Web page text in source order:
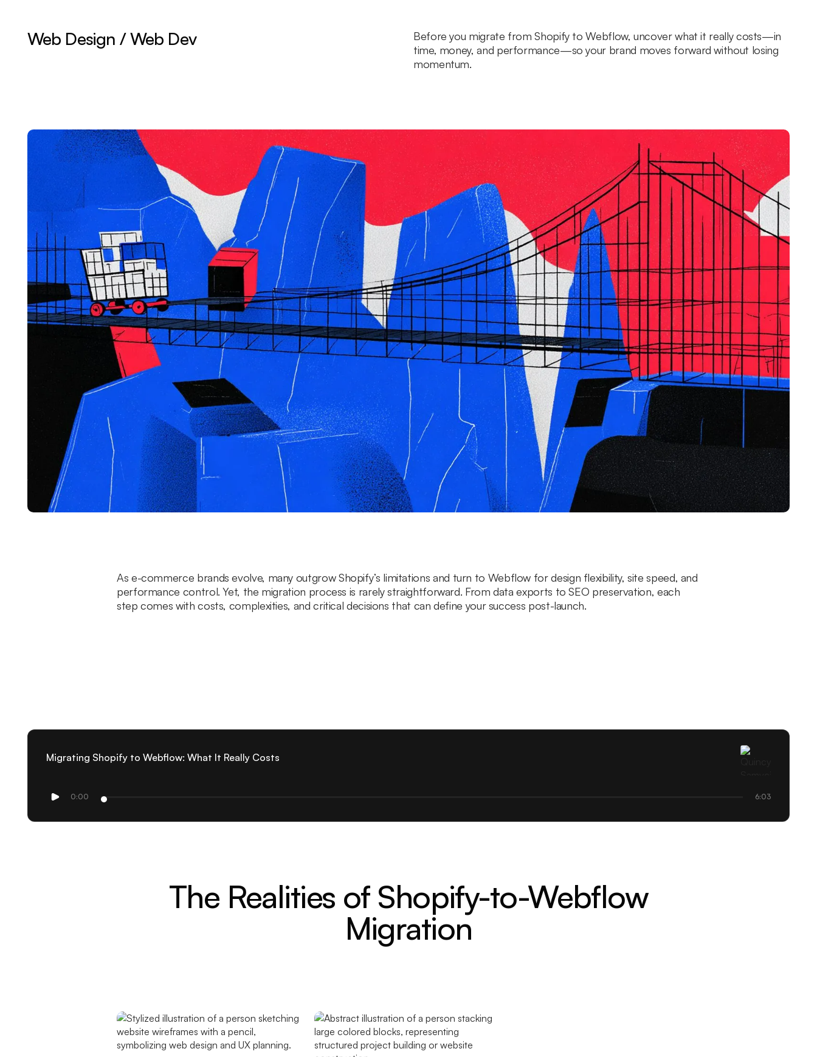
Web Design / Web Dev
Before you migrate from Shopify to Webflow, uncover what it really costs—in
time, money, and performance—so your brand moves forward without losing
momentum.
As e-commerce brands evolve, many outgrow Shopify’s limitations and turn to Webflow for design flexibility, site speed, and
performance control. Yet, the migration process is rarely straightforward. From data exports to SEO preservation, each
step comes with costs, complexities, and critical decisions that can define your success post-launch.
Migrating Shopify to Webflow: What It Really Costs
0:00 6:03
The Realities of Shopify-to-Webflow
Migration